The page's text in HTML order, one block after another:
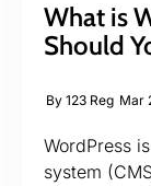
What is
Should
By 123 Reg Mar
WordPress
system